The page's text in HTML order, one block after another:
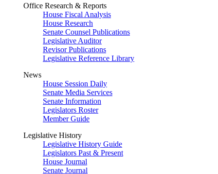
Office Research & Reports
House Fiscal Analysis
House Research
Senate Counsel Publications
Legislative Auditor
Revisor Publications
Legislative Reference Library
News
House Session Daily
Senate Media Services
Senate Information
Legislators Roster
Member Guide
Legislative History
Legislative History Guide
Legislators Past & Present
House Journal
Senate Journal